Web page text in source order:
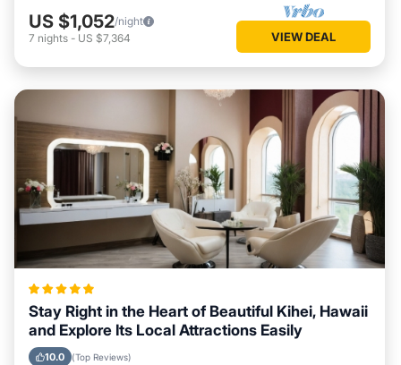
US $1,052/night
7 nights - US $7,364 VIEW DEAL
Stay Right in the Heart of Beautiful Kihei, Hawaii
and Explore Its Local Attractions Easily
10.0 (Top Reviews)